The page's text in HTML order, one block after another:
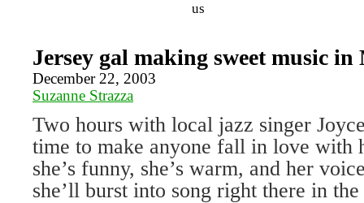
us
Jersey gal making sweet music in
December 22, 2003
Suzanne Strazza
Two hours with local jazz singer
time to make anyone fall in love with
she’s funny, she’s warm, and her
she’ll burst into song right there in